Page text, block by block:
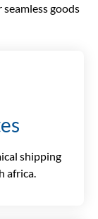
goods
shipping
africa.